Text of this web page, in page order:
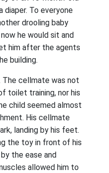
diaper. To everyone
drooling baby
he would sit and
him after the agents
building.
The cellmate was not
toilet training, nor his
child seemed almost
His cellmate
landing by his feet.
the toy in front of his
the ease and
allowed him to